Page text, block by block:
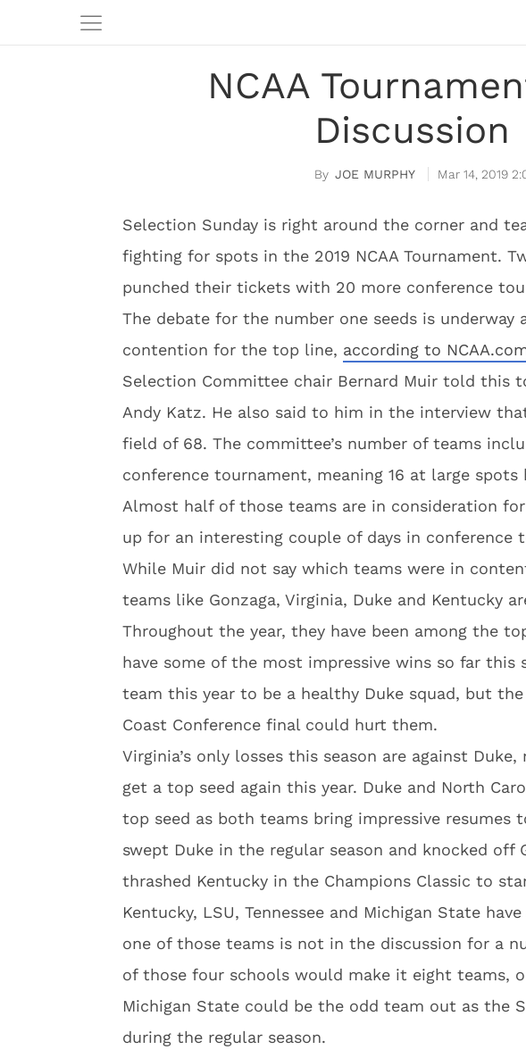
NCAA
Discussion
JOE MURPHY Mar 14, 2019
Selection Sunday is right around the corner and
fighting for spots in the 2019 NCAA Tournament.
punched their tickets with 20 more conference
The debate for the number one seeds is underway
contention for the top line, according to
Selection Committee chair Bernard Muir told this
Andy Katz. He also said to him in the interview
field of 68. The committee’s number of teams
conference tournament, meaning 16 at large spots
Almost half of those teams are in consideration
up for an interesting couple of days in conference
While Muir did not say which teams were in
teams like Gonzaga, Virginia, Duke and Kentucky
Throughout the year, they have been among the
have some of the most impressive wins so far this
team this year to be a healthy Duke squad, but
Coast Conference final could hurt them.
Virginia’s only losses this season are against
get a top seed again this year. Duke and North
top seed as both teams bring impressive resumes
swept Duke in the regular season and knocked off
thrashed Kentucky in the Champions Classic to
Kentucky, LSU, Tennessee and Michigan State
one of those teams is not in the discussion for a
of those four schools would make it eight teams,
Michigan State could be the odd team out as the
during the regular season.